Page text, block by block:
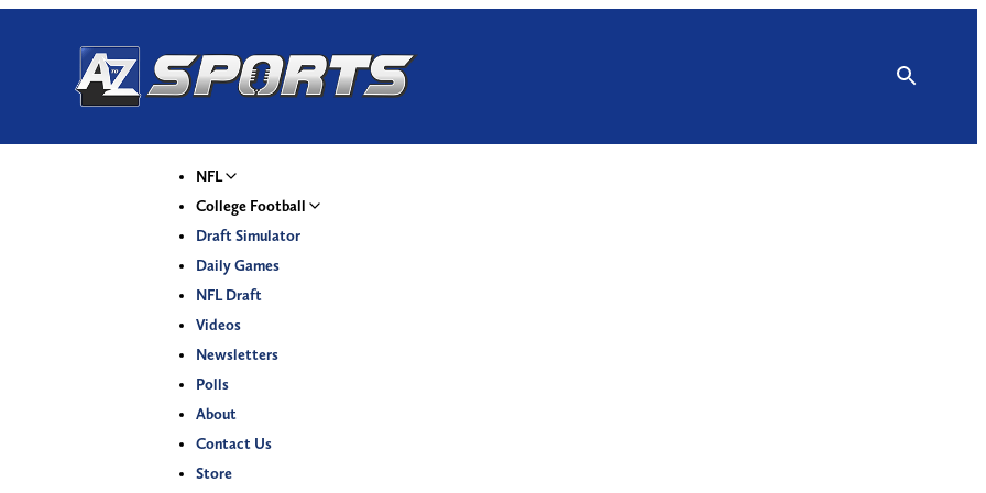
NFL
College Football
Draft Simulator
Daily Games
NFL Draft
Videos
Newsletters
Polls
About
Contact Us
Store